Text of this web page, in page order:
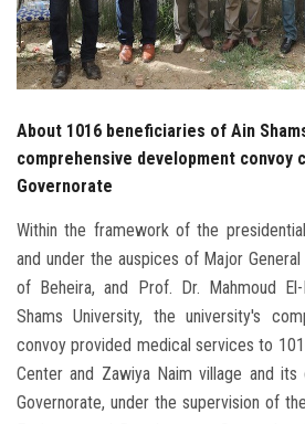
Visitors
Apply Now
About 1016 beneficiaries of Ain
comprehensive development convoy
Governorate
Within the framework of the
and under the auspices of Major
of Beheira, and Prof. Dr. Mahmoud
Shams University, the university's
convoy provided medical services to
Center and Zawiya Naim village and its
Governorate, under the supervision of